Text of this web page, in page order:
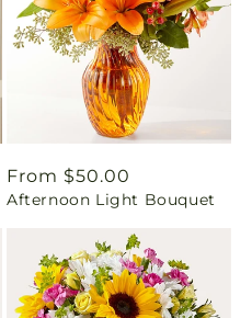
Regular
price
From $50.00
Afternoon Light Bouquet